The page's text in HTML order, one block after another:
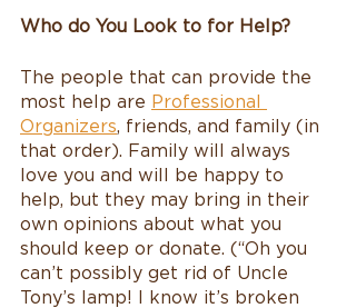
Who do You Look to for Help?
The people that can provide the
most help are Professional
Organizers, friends, and family (in
that order). Family will always
love you and will be happy to
help, but they may bring in their
own opinions about what you
should keep or donate. (“Oh you
can’t possibly get rid of Uncle
Tony’s lamp! I know it’s broken